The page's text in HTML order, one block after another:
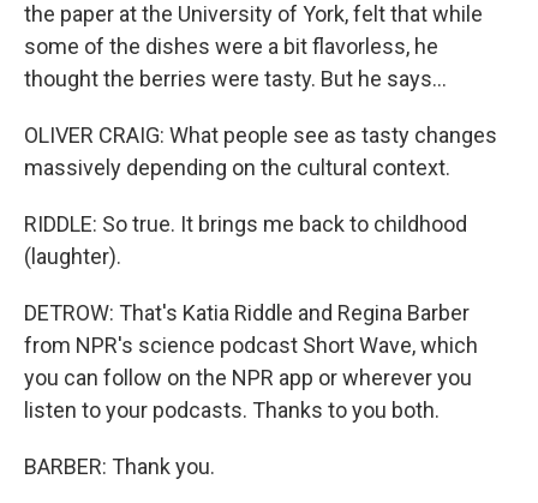
the paper at the University of York, felt that while
some of the dishes were a bit flavorless, he
thought the berries were tasty. But he says...
OLIVER CRAIG: What people see as tasty changes
massively depending on the cultural context.
RIDDLE: So true. It brings me back to childhood
(laughter).
DETROW: That's Katia Riddle and Regina Barber
from NPR's science podcast Short Wave, which
you can follow on the NPR app or wherever you
listen to your podcasts. Thanks to you both.
BARBER: Thank you.